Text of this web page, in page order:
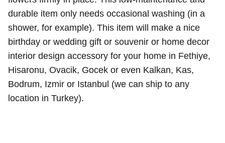
durable item only needs occasional washing (in a
shower, for example). This item will make a nice
birthday or wedding gift or souvenir or home decor
interior design accessory for your home in Fethiye,
Hisaronu, Ovacik, Gocek or even Kalkan, Kas,
Bodrum, Izmir or Istanbul (we can ship to any
location in Turkey).